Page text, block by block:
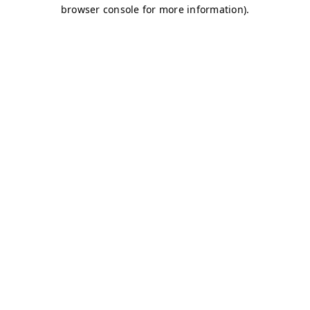
browser console for more information).